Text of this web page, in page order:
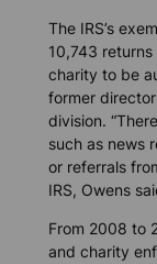
The IRS’s
10,743 returns
charity to be
former
division.
such as news
or referrals
IRS, Owens
From 2008 to
and charity